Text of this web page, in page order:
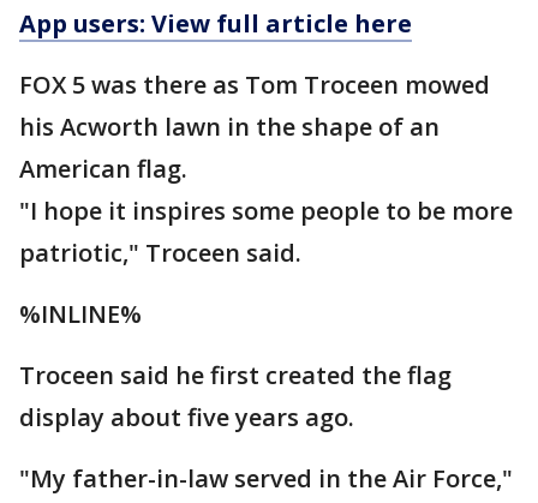
App users: View full article here
FOX 5 was there as Tom Troceen mowed
his Acworth lawn in the shape of an
American flag.
"I hope it inspires some people to be more
patriotic," Troceen said.
%INLINE%
Troceen said he first created the flag
display about five years ago.
"My father-in-law served in the Air Force,"